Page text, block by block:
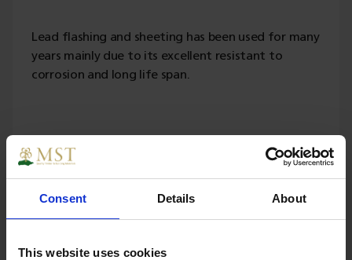
Consent Details About
This website uses cookies
Lead flashing and sheeting has been used for many
years mainly due to its excellent resistant to
corrosion and long life span.
Specs
Weight